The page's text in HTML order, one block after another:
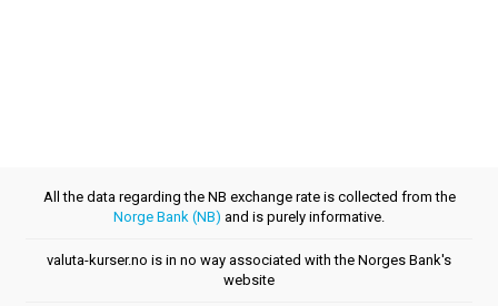
All the data regarding the NB exchange rate is collected from the
Norge Bank (NB) and is purely informative.
valuta-kurser.no is in no way associated with the Norges Bank's
website